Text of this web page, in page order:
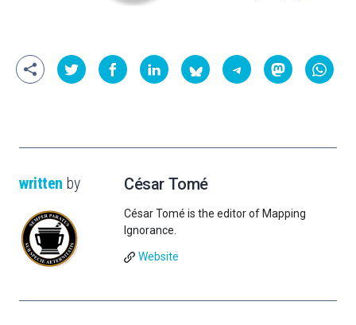
written by César Tomé
César Tomé is the editor of Mapping
Ignorance.
Website